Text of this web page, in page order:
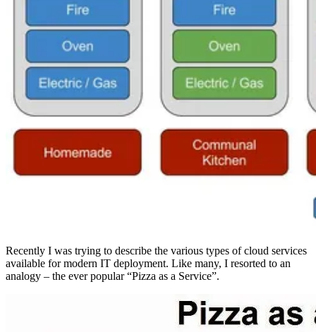
Recently I was trying to describe the various types of cloud services
available for modern IT deployment. Like many, I resorted to an
analogy – the ever popular “Pizza as a Service”.